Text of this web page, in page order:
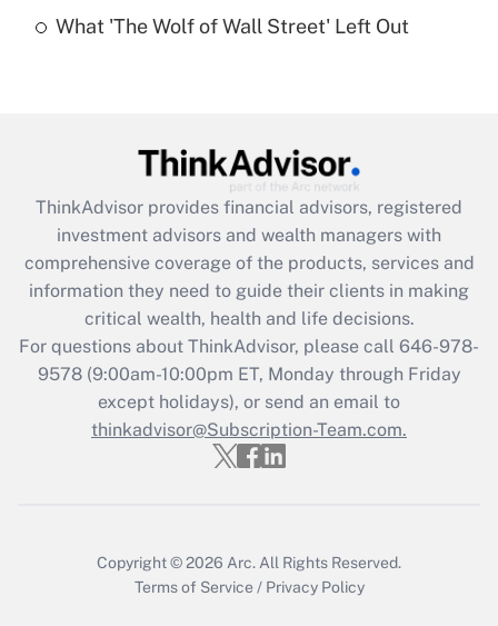
Are remote workers eligible for leave
What is the CARES Act employee
retention tax credit that was available
during 2020 and 2021?
Get Answer
Recently Updated Q&As
Who must file a return?
Get Answer
What 'The Wolf of Wall Street' Left Out
ThinkAdvisor provides financial advisors, registered
investment advisors and wealth managers with
comprehensive coverage of the products, services and
information they need to guide their clients in making
critical wealth, health and life decisions.
For questions about ThinkAdvisor, please call 646-978-
9578(9:00am-10:00pm ET, Monday through Friday
except holidays), or send an email to
thinkadvisor@Subscription-Team.com.
Copyright © 2026 Arc. All Rights Reserved.
Terms of Service / Privacy Policy